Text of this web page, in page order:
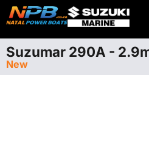
Suzumar 290A -
New